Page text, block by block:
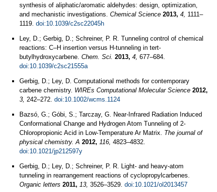
synthesis of aliphatic/aromatic aldehydes: design, optimization,
and mechanistic investigations. Chemical Science 2013, 4, 1111–
1119. doi:10.1039/c2sc22045h
Ley, D.; Gerbig, D.; Schreiner, P. R. Tunneling control of chemical
reactions: C–H insertion versus H-tunneling in tert-
butylhydroxycarbene. Chem. Sci. 2013, 4, 677–684.
doi:10.1039/c2sc21555a
Gerbig, D.; Ley, D. Computational methods for contemporary
carbene chemistry. WIREs Computational Molecular Science 2012,
3, 242–272. doi:10.1002/wcms.1124
Bazsó, G.; Góbi, S.; Tarczay, G. Near-Infrared Radiation Induced
Conformational Change and Hydrogen Atom Tunneling of 2-
Chloropropionic Acid in Low-Temperature Ar Matrix. The journal of
physical chemistry. A 2012, 116, 4823–4832.
doi:10.1021/jp212597y
Gerbig, D.; Ley, D.; Schreiner, P. R. Light- and heavy-atom
tunneling in rearrangement reactions of cyclopropylcarbenes.
Organic letters 2011, 13, 3526–3529. doi:10.1021/ol2013457